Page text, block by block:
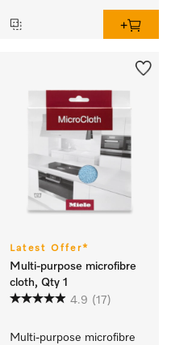
Latest Offer*
Multi-purpose microfibre
cloth, Qty 1
4.9 (17)
Multi-purpose microfibre